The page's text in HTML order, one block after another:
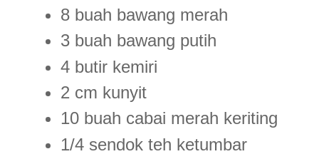
8 buah bawang merah
3 buah bawang putih
4 butir kemiri
2 cm kunyit
10 buah cabai merah keriting
1/4 sendok teh ketumbar